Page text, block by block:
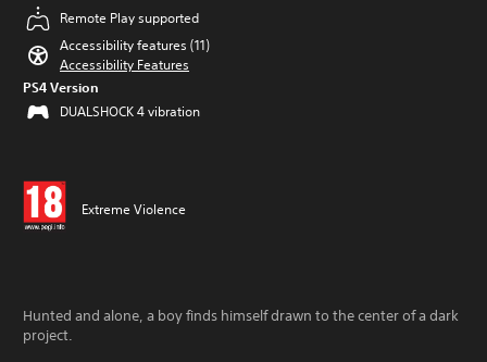
Remote Play supported
Accessibility features (11)
Accessibility Features
PS4 Version
DUALSHOCK 4 vibration
Extreme Violence
Hunted and alone, a boy finds himself drawn to the center of a dark
project.